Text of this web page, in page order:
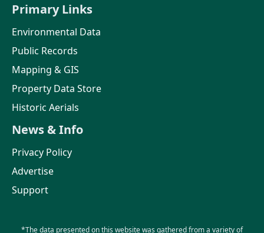
Primary Links
Environmental Data
Public Records
Mapping & GIS
Property Data Store
Historic Aerials
News & Info
Privacy Policy
Advertise
Support
*The data presented on this website was gathered from a variety of